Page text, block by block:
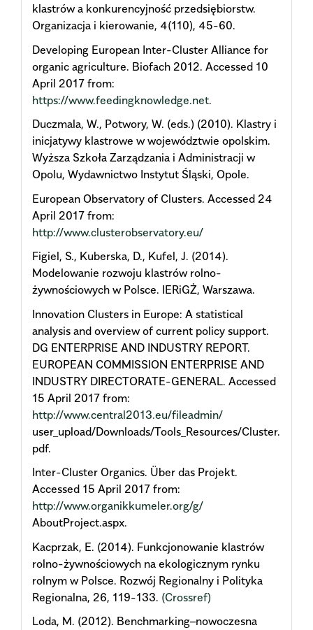
klastrów a konkurencyjność przedsiębiorstw.
Organizacja i kierowanie, 4(110), 45-60.
Developing European Inter-Cluster Alliance for
organic agriculture. Biofach 2012. Accessed 10
April 2017 from:
https://www.feedingknowledge.net.
Duczmala, W., Potwory, W. (eds.) (2010). Klastry i
inicjatywy klastrowe w województwie opolskim.
Wyższa Szkoła Zarządzania i Administracji w
Opolu, Wydawnictwo Instytut Śląski, Opole.
European Observatory of Clusters. Accessed 24
April 2017 from:
http://www.clusterobservatory.eu/
Figiel, S., Kuberska, D., Kufel, J. (2014).
Modelowanie rozwoju klastrów rolno-
żywnościowych w Polsce. IERiGŻ, Warszawa.
Innovation Clusters in Europe: A statistical
analysis and overview of current policy support.
DG ENTERPRISE AND INDUSTRY REPORT.
EUROPEAN COMMISSION ENTERPRISE AND
INDUSTRY DIRECTORATE-GENERAL. Accessed
15 April 2017 from:
http://www.central2013.eu/fileadmin/
user_upload/Downloads/Tools_Resources/Cluster.
pdf.
Inter-Cluster Organics. Über das Projekt.
Accessed 15 April 2017 from:
http://www.organikkumeler.org/g/
AboutProject.aspx.
Kacprzak, E. (2014). Funkcjonowanie klastrów
rolno-żywnościowych na ekologicznym rynku
rolnym w Polsce. Rozwój Regionalny i Polityka
Regionalna, 26, 119-133. (Crossref)
Loda, M. (2012). Benchmarking–nowoczesna